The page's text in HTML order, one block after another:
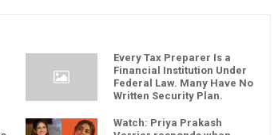
Every Tax Preparer Is a
Financial Institution Under
Federal Law. Many Have No
Written Security Plan.
Watch: Priya Prakash